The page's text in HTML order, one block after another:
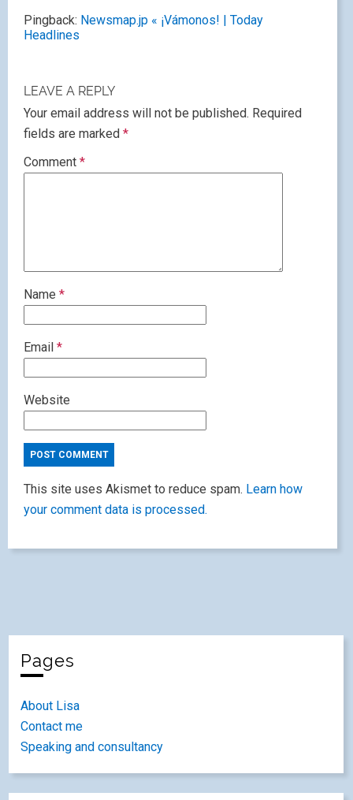
Pingback: Newsmap.jp « ¡Vámonos! | Today
Headlines
LEAVE A REPLY
Your email address will not be published. Required
fields are marked *
Comment *
Name *
Email *
Website
This site uses Akismet to reduce spam. Learn how
your comment data is processed.
Pages
About Lisa
Contact me
Speaking and consultancy